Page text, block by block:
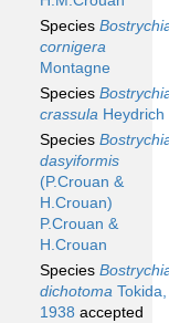
Species
cornigera
Montagne
Species
crassula Heydrich
Species
dasyiformis
(P.Crouan &
H.Crouan)
P.Crouan &
H.Crouan
Species
dichotoma Tokida,
1938 accepted